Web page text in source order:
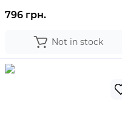
796 грн.
Not in stock